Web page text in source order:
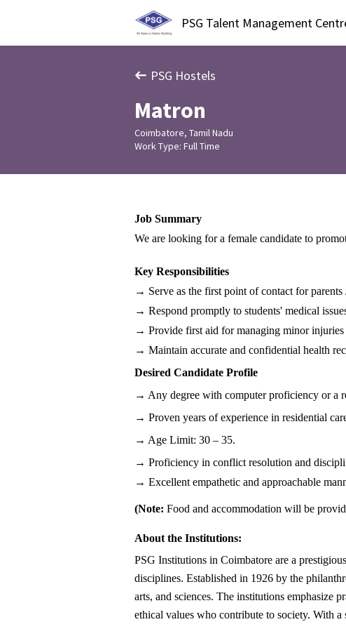
PSG Talent Management
PSG Hostels
Matron
Coimbatore, Tamil Nadu
Work Type: Full Time
Job Summary
We are looking for a female candidate to
Key Responsibilities
→ Serve as the first point of contact for
→ Respond promptly to students' medical
→ Provide first aid for managing minor injuries
→ Maintain accurate and confidential health
Desired Candidate Profile
→ Any degree with computer proficiency or a
→ Proven years of experience in residential
→ Age Limit: 30 – 35.
→ Proficiency in conflict resolution and
→ Excellent empathetic and approachable
(Note: Food and accommodation will be
About the Institutions:
PSG Institutions in Coimbatore are a
disciplines. Established in 1926 by the
arts, and sciences. The institutions emphasize
ethical values who contribute to society. With